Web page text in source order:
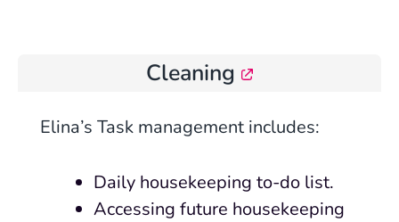
Cleaning
Elina’s Task management includes:
Daily housekeeping to-do list.
Accessing future housekeeping